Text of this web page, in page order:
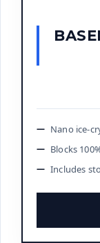
Nano ice-
Blocks
Includes